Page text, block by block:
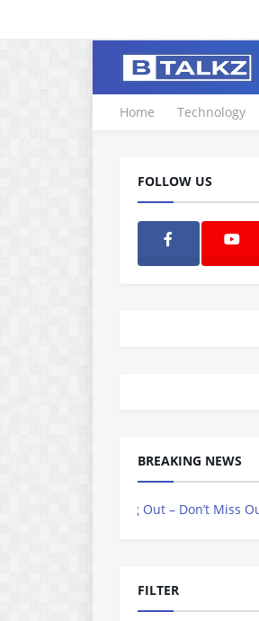
Home Technology
FOLLOW US
BREAKING NEWS
Out – Don’t Miss Out, Register Today
FILTER